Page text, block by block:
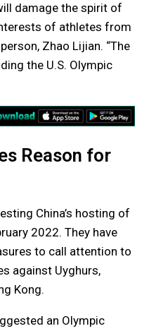
damage the spirit of
of athletes from
Zhao Lijian. “The
the U.S. Olympic
Reason for
China’s hosting of
2022. They have
to call attention to
against Uyghurs,
Kong.
an Olympic